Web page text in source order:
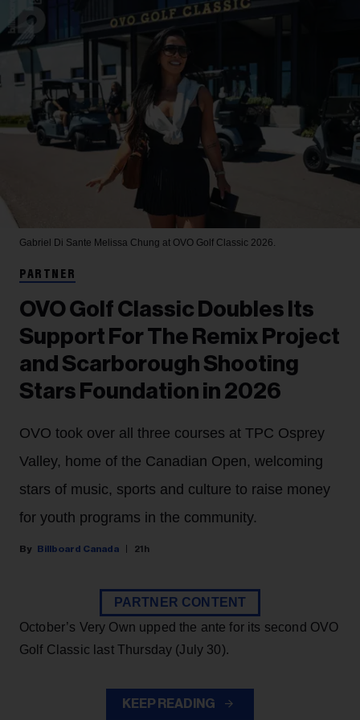
Gabriel Di Sante Melissa Chung at OVO Golf Classic 2026.
PARTNER
OVO Golf Classic Doubles Its
Support For The Remix Project
and Scarborough Shooting
Stars Foundation in 2026
OVO took over all three courses at TPC Osprey
Valley, home of the Canadian Open, welcoming
stars of music, sports and culture to raise money
for youth programs in the community.
Billboard Canada 21h
PARTNER CONTENT
October’s Very Own upped the ante for its second OVO
Golf Classic last Thursday (July 30).
KEEP READING